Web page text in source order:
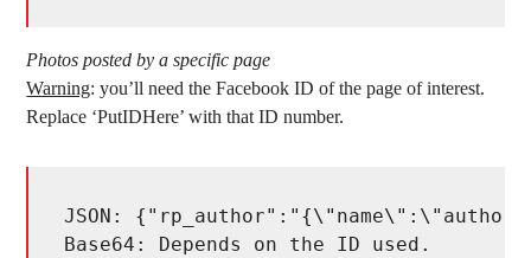
Photos posted by a specific page
Warning: you’ll need the Facebook ID of the page of interest.
Replace ‘PutIDHere’ with that ID number.
JSON:
Base64: Depends on the ID used.